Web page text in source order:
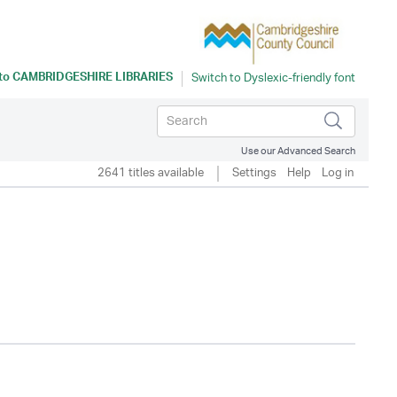
CAMBRIDGESHIRE LIBRARIES
Use our Advanced Search
2641 titles available Settings Help Log in